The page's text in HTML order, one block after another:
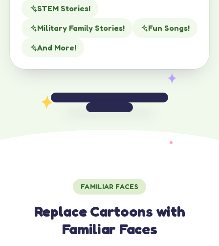
STEM Stories!
Military Family Stories!
Fun Songs!
And More!
FAMILIAR FACES
Replace Cartoons with
Familiar Faces